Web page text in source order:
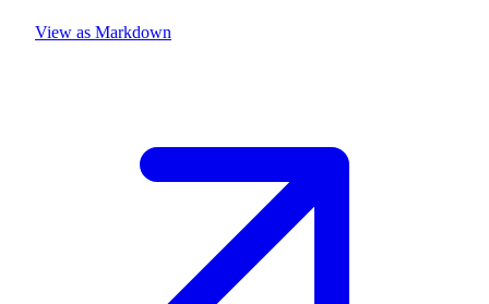
View as Markdown